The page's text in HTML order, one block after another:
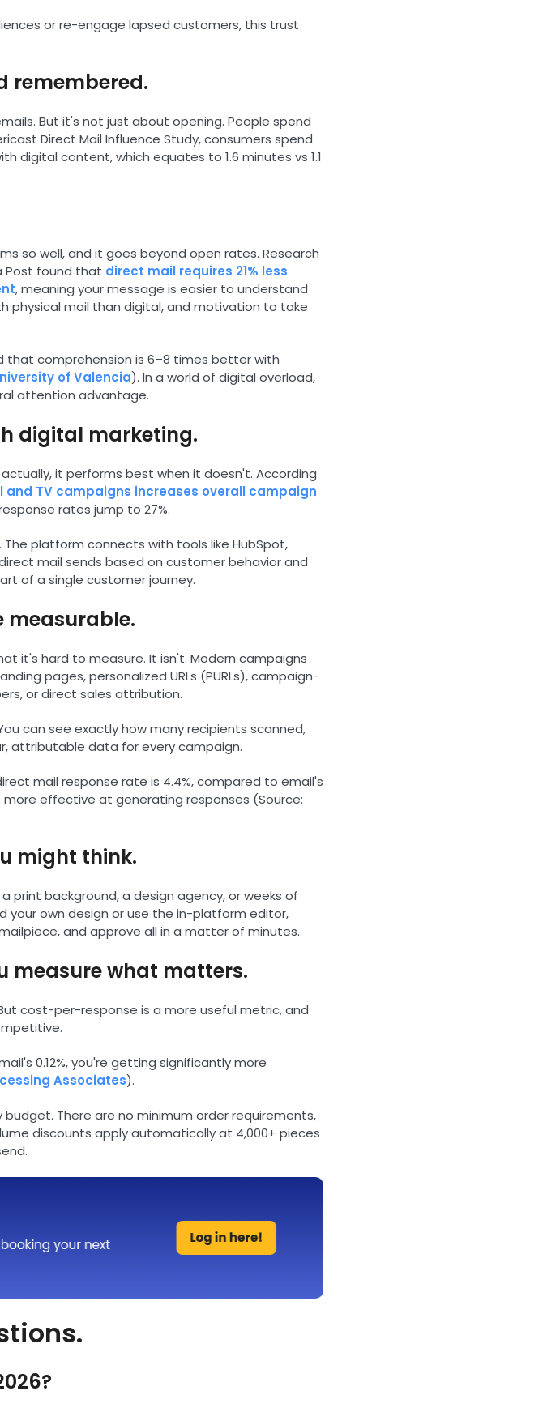
or re-engage lapsed customers, this trust
remembered.
But it's not just about opening. People spend
Direct Mail Influence Study, consumers spend
digital content, which equates to 1.6 minutes vs 1.1
so well, and it goes beyond open rates. Research
Post found that direct mail requires 21% less
, meaning your message is easier to understand
physical mail than digital, and motivation to take
that comprehension is 6–8 times better with
of Valencia). In a world of digital overload,
attention advantage.
digital marketing.
it performs best when it doesn't. According
TV campaigns increases overall campaign
rates jump to 27%.
platform connects with tools like HubSpot,
mail sends based on customer behavior and
of a single customer journey.
measurable.
it's hard to measure. It isn't. Modern campaigns
pages, personalized URLs (PURLs), campaign-
or direct sales attribution.
can see exactly how many recipients scanned,
attributable data for every campaign.
mail response rate is 4.4%, compared to email's
more effective at generating responses (Source:
might think.
print background, a design agency, or weeks of
your own design or use the in-platform editor,
and approve all in a matter of minutes.
measure what matters.
cost-per-response is a more useful metric, and
0.12%, you're getting significantly more
Associates).
There are no minimum order requirements,
discounts apply automatically at 4,000+ pieces